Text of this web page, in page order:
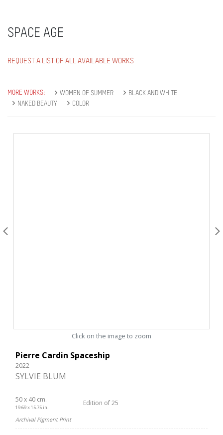
SPACE AGE
REQUEST A LIST OF ALL AVAILABLE WORKS
MORE WORKS: WOMEN OF SUMMER
BLACK AND WHITE
NAKED BEAUTY
COLOR
Click on the image to zoom
Pierre Cardin Spaceship
2022
SYLVIE BLUM
50 x 40 cm.
19.69 x 15.75 in.
Edition of 25
Archival Pigment Print